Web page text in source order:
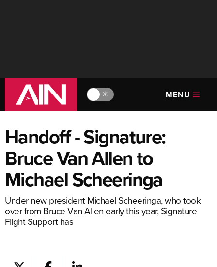
🔆 MENU
Handoff - Signature:
Bruce Van Allen to
Michael Scheeringa
Under new president Michael Scheeringa, who took
over from Bruce Van Allen early this year, Signature
Flight Support has